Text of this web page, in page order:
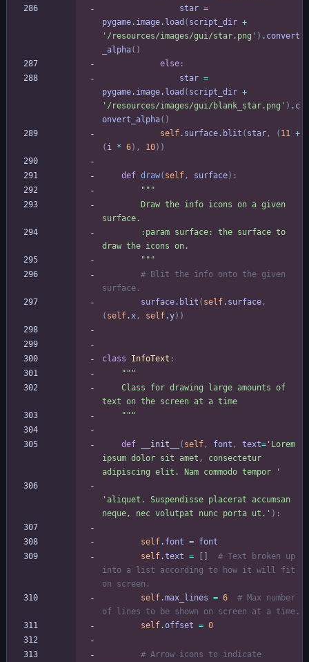
star =
pygame. image. load ( script_dir +
' /resources/images/gui/star.png ' ) . convert
_alpha( )
else :
star =
pygame. image. load ( script_dir +
' /resources/images/gui/blank_star.png ' ) . c
onvert_alpha( )
self. surface. blit ( star , ( 11 +
( i * 6) , 10) )
def draw( self , surface) :
"""
surface.
draw the icons on.
"""
# Blit the info onto the given
surface.
surface. blit ( self. surface ,
( self.x , self.y) )
class InfoText :
"""
text on the screen at a time
"""
def __init__ ( self , font , text= ' Lorem
ipsum dolor sit amet, consectetur
adipiscing elit. Nam commodo tempor
'
' aliquet. Suspendisse placerat accumsan
neque, nec volutpat nunc porta ut. ' ) :
self. font = font
self.text =
# Text broken up
into a list according to how it will fit
on screen.
self.max_lines = 6
# Max number
of lines to be shown on screen at a time.
self.offset = 0
# Arrow icons to indicate